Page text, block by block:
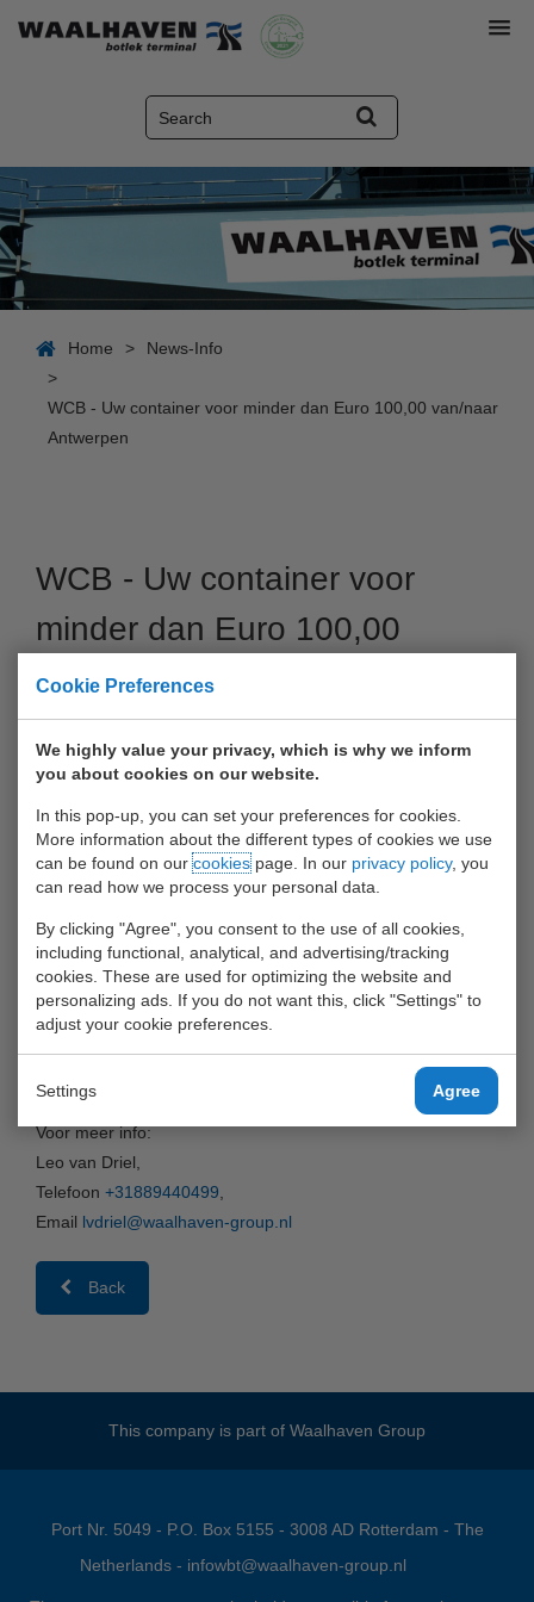
Cookie Preferences
We highly value your privacy, which is why we inform
you about cookies on our website.
In this pop-up, you can set your preferences for cookies.
More information about the different types of cookies we use
can be found on ourcookiespage. In our privacy policy, you
can read how we process your personal data.
By clicking "Agree", you consent to the use of all cookies,
including functional, analytical, and advertising/tracking
cookies. These are used for optimizing the website and
personalizing ads. If you do not want this, click "Settings" to
adjust your cookie preferences.
Settings Agree
Home >
News-Info
>
WCB - Uw container voor minder dan Euro 100,00 van/naar
Antwerpen
WCB - Uw container voor
minder dan Euro 100,00
van/naar Antwerpen
04 October 2017
Voor meer info:
Leo van Driel,
Telefoon +31889440499
Email lvdriel@waalhaven-group.nl
Back
This company is part of Waalhaven Group
Port Nr. 5049 - P.O. Box 5155 - 3008 AD Rotterdam - The
Netherlands - infowbt@waalhaven-group.nl